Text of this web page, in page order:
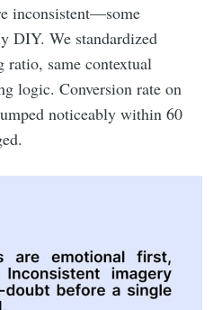
inconsistent—some
DIY. We standardized
ratio, same contextual
logic. Conversion rate on
noticeably within 60